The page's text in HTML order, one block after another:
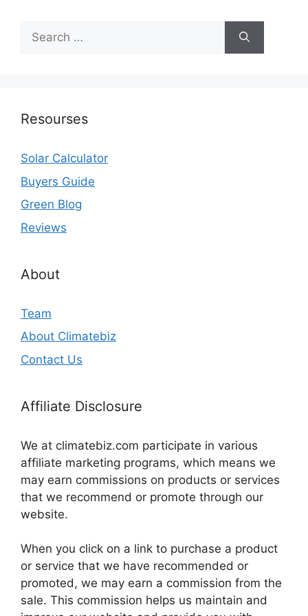
Search
for:
Resourses
Solar Calculator
Buyers Guide
Green Blog
Reviews
About
Team
About Climatebiz
Contact Us
Affiliate Disclosure
We at climatebiz.com participate in various
affiliate marketing programs, which means we
may earn commissions on products or services
that we recommend or promote through our
website.
When you click on a link to purchase a product
or service that we have recommended or
promoted, we may earn a commission from the
sale. This commission helps us maintain and